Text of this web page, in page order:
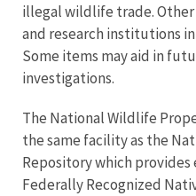
illegal wildlife trade.
and research institutions
Some items may aid in
investigations.
The National Wildlife
the same facility as the
Repository which
Federally Recognized